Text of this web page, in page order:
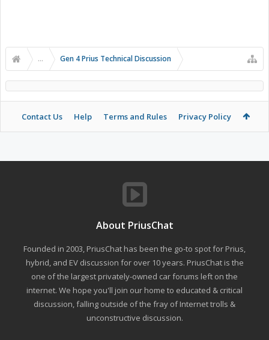
... Gen 4 Prius Technical Discussion
Contact Us Help Terms and Rules Privacy Policy
About PriusChat
Founded in 2003, PriusChat has been the go-to spot for Prius,
hybrid, and EV discussion for over 10 years. PriusChat is the
one of the largest privately-owned car forums left on the
internet. We hope you'll join our home to educated & critical
discussion, falling outside of the fray of Internet trolls &
unconstructive discussion.